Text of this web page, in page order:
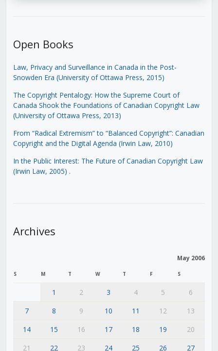
Open Books
Law, Privacy and Surveillance in Canada in the Post-
Snowden Era (University of Ottawa Press, 2015)
The Copyright Pentalogy: How the Supreme Court of
Canada Shook the Foundations of Canadian Copyright Law
(University of Ottawa Press, 2013)
From “Radical Extremism” to “Balanced Copyright”: Canadian
Copyright and the Digital Agenda (Irwin Law, 2010)
In the Public Interest: The Future of Canadian Copyright Law
(Irwin Law, 2005) .
Archives
May 2006
S M T W T F S
1 2 3 4 5
6
7
8 9 10 11 12
13
14
15 16 17 18 19
20
21
22 23 24 25 26 27